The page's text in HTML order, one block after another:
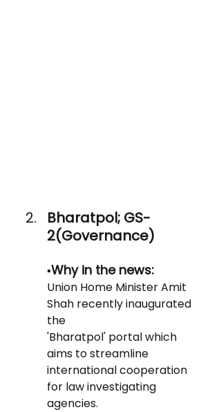
Bharatpol; GS-
2(Governance)
▪️Why in the news:
Union Home Minister Amit
Shah recently inaugurated
the
'Bharatpol' portal which
aims to streamline
international cooperation
for law investigating
agencies.